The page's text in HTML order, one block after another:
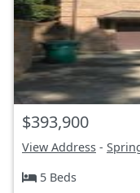
$393,900
View Address -
5 Beds